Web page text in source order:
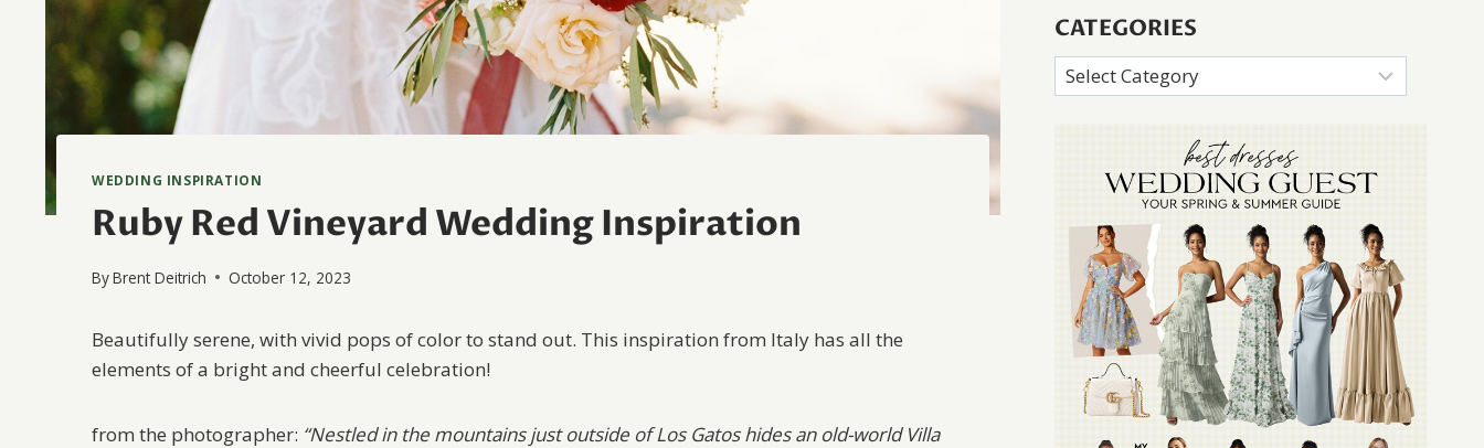
WEDDING INSPIRATION
Ruby Red Vineyard Wedding Inspiration
ByBrent Deitrich October 12, 2023
Beautifully serene, with vivid pops of color to stand out. This inspiration from Italy has all the
elements of a bright and cheerful celebration!
from the photographer: “Nestled in the mountains just outside of Los Gatos hides an old-world Villa
CATEGORIES
Categories